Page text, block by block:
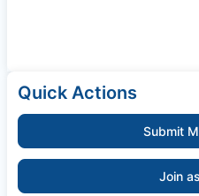
Quick Actions
Submit
Join